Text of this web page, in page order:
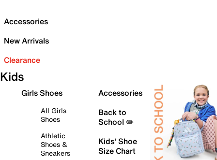
Accessories
New Arrivals
Clearance
Kids
Girls Shoes
All Girls
Shoes
Athletic
Shoes &
Sneakers
Accessories
Back to
School ✏️
Kids' Shoe
Size Chart